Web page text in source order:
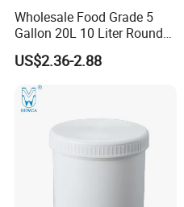
Wholesale Food Grade 5
Gallon 20L 10 Liter Round
Plastic Bucket with Lids
Heavy-Duty Plastic
Container for Paint and
Chemical Packaging
US$2.36-2.88